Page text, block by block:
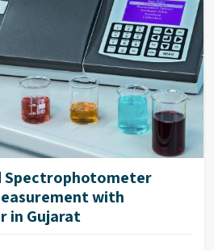
Spectrophotometer
with
in Gujarat